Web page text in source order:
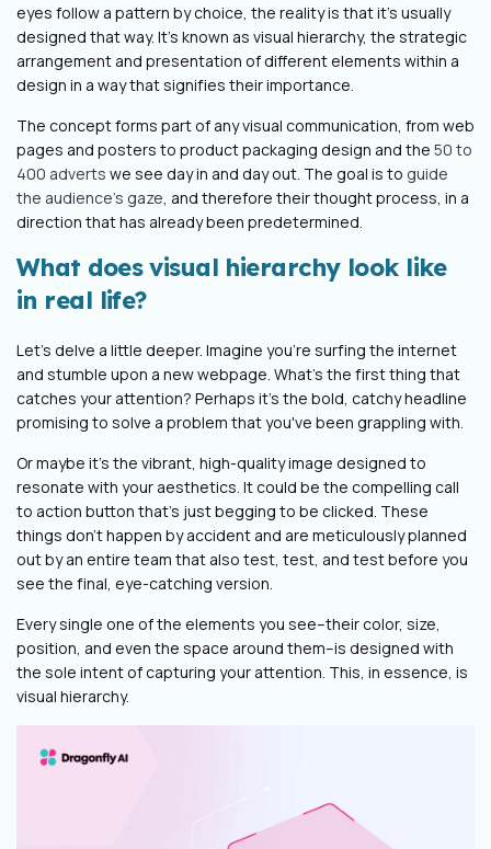
eyes follow a pattern by choice, the reality is that it’s usually
designed that way. It’s known as visual hierarchy, the strategic
arrangement and presentation of different elements within a
design in a way that signifies their importance.
The concept forms part of any visual communication, from web
pages and posters to product packaging design and the 50 to
400 adverts we see day in and day out. The goal is to guide
the audience's gaze, and therefore their thought process, in a
direction that has already been predetermined.
What does visual hierarchy look like
in real life?
Let's delve a little deeper. Imagine you're surfing the internet
and stumble upon a new webpage. What's the first thing that
catches your attention? Perhaps it's the bold, catchy headline
promising to solve a problem that you've been grappling with.
Or maybe it's the vibrant, high-quality image designed to
resonate with your aesthetics. It could be the compelling call
to action button that's just begging to be clicked. These
things don’t happen by accident and are meticulously planned
out by an entire team that also test, test, and test before you
see the final, eye-catching version.
Every single one of the elements you see–their color, size,
position, and even the space around them–is designed with
the sole intent of capturing your attention. This, in essence, is
visual hierarchy.